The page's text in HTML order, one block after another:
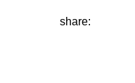
share: